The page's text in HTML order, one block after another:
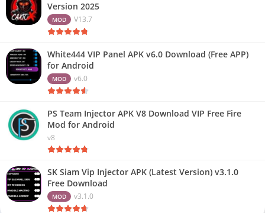
Version 2025
MOD V13.7
White444 VIP Panel APK v6.0 Download (Free APP)
for Android
MOD v6.0
PS Team Injector APK V8 Download VIP Free Fire
Mod for Android
v8
SK Siam Vip Injector APK (Latest Version) v3.1.0
Free Download
MOD v3.1.0